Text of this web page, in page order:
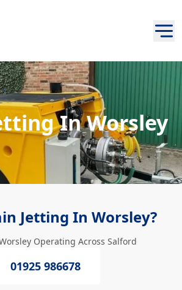
In Worsley
Jetting In Worsley?
Operating Across Salford
01925 986678